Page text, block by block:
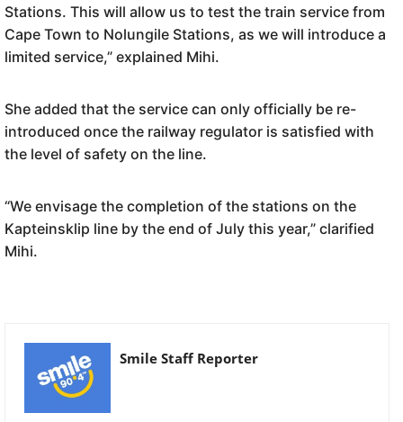
Stations. This will allow us to test the train service from
Cape Town to Nolungile Stations, as we will introduce a
limited service,” explained Mihi.
She added that the service can only officially be re-
introduced once the railway regulator is satisfied with
the level of safety on the line.
“We envisage the completion of the stations on the
Kapteinsklip line by the end of July this year,” clarified
Mihi.
Smile Staff Reporter